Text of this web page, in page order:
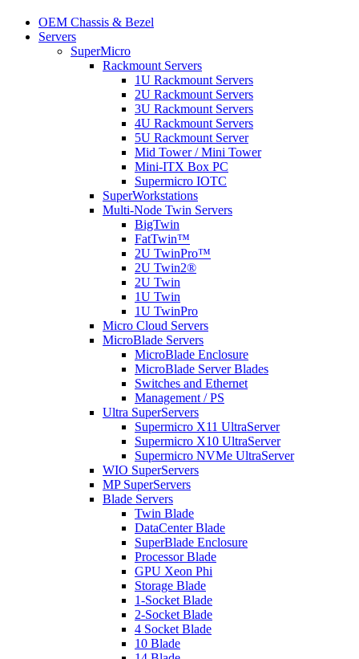
OEM Chassis & Bezel
Servers
SuperMicro
Rackmount Servers
1U Rackmount Servers
2U Rackmount Servers
3U Rackmount Servers
4U Rackmount Servers
5U Rackmount Server
Mid Tower / Mini Tower
Mini-ITX Box PC
Supermicro IOTC
SuperWorkstations
Multi-Node Twin Servers
BigTwin
FatTwin™
2U TwinPro™
2U Twin2®
2U Twin
1U Twin
1U TwinPro
Micro Cloud Servers
MicroBlade Servers
MicroBlade Enclosure
MicroBlade Server Blades
Switches and Ethernet
Management / PS
Ultra SuperServers
Supermicro X11 UltraServer
Supermicro X10 UltraServer
Supermicro NVMe UltraServer
WIO SuperServers
MP SuperServers
Blade Servers
Twin Blade
DataCenter Blade
SuperBlade Enclosure
Processor Blade
GPU Xeon Phi
Storage Blade
1-Socket Blade
2-Socket Blade
4 Socket Blade
10 Blade